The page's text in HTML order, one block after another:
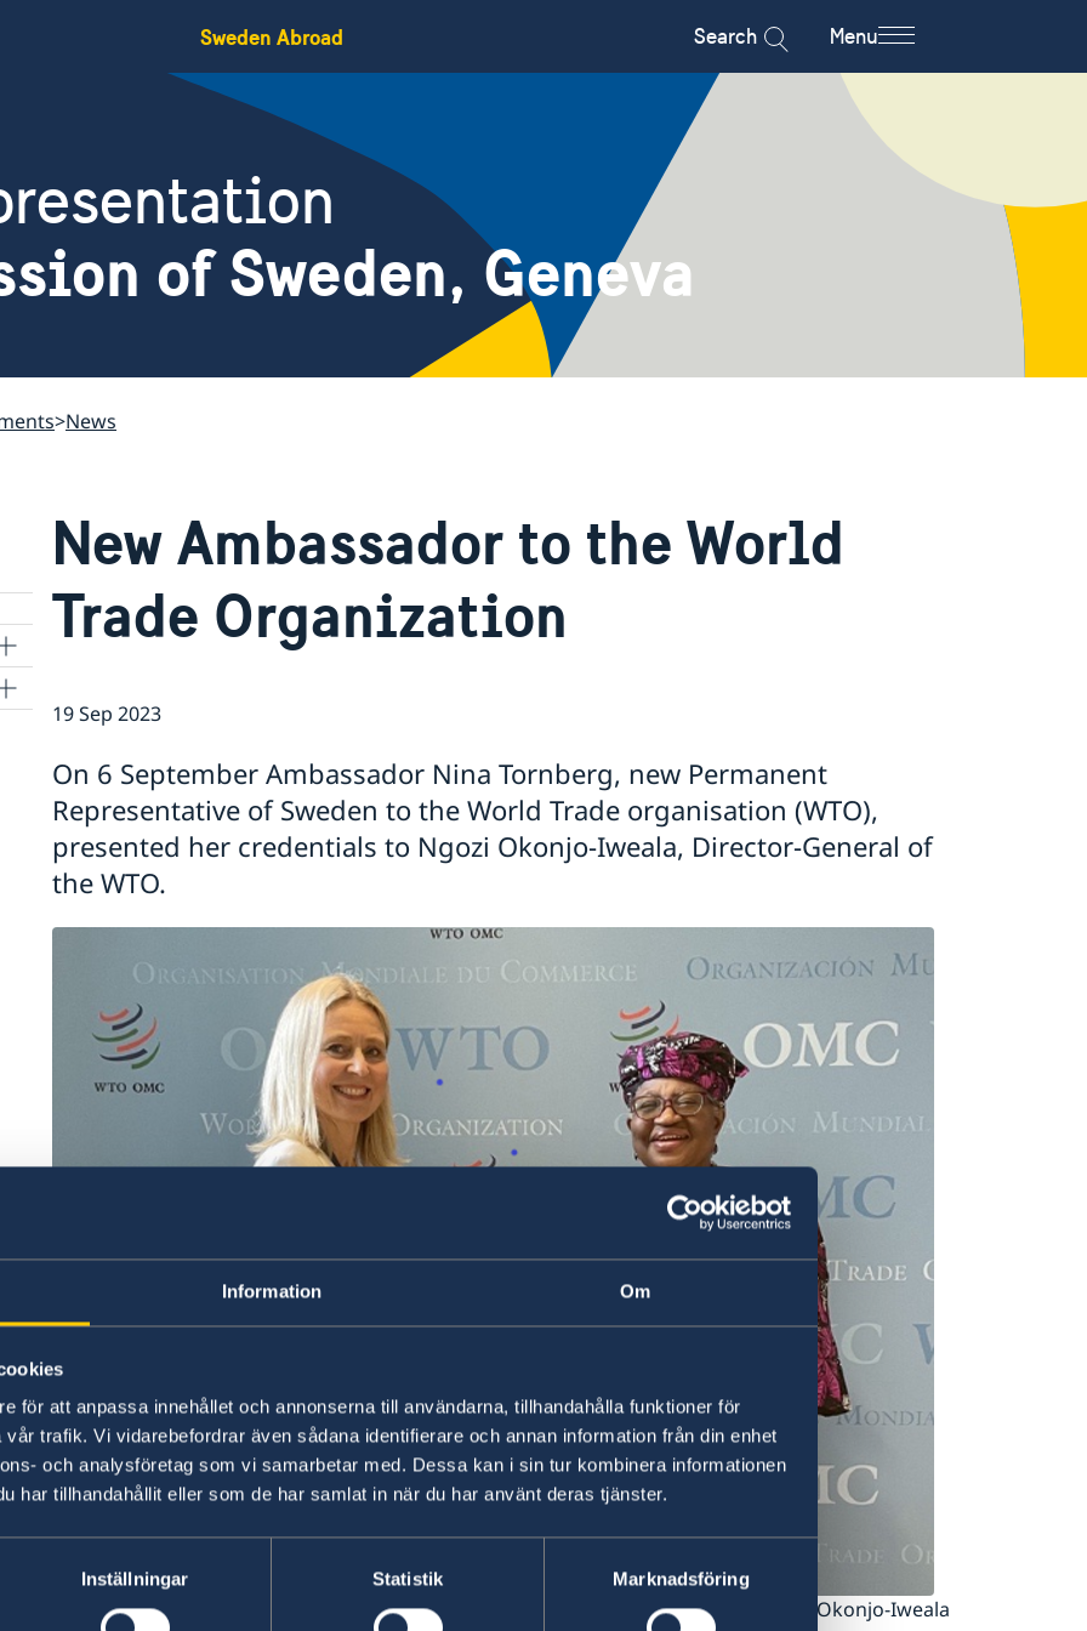
Information Om
för att anpassa innehållet och annonserna till användarna, tillhandahålla funktioner för
trafik. Vi vidarebefordrar även sådana identifierare och annan information från din enhet
och analysföretag som vi samarbetar med. Dessa kan i sin tur kombinera informationen
har tillhandahållit eller som de har samlat in när du har använt deras tjänster.
Inställningar Statistik Marknadsföring
Sweden Abroad Search Menu
of Sweden, Geneva
News
New Ambassador to the World
Trade Organization
19 Sep 2023
On 6 September Ambassador Nina Tornberg, new Permanent
Representative of Sweden to the World Trade organisation (WTO),
presented her credentials to Ngozi Okonjo-Iweala, Director-General of
the WTO.
Ambassador to the WTO Nina Tornberg presents her credentials to WTO DG Ngozi Okonjo-Iweala